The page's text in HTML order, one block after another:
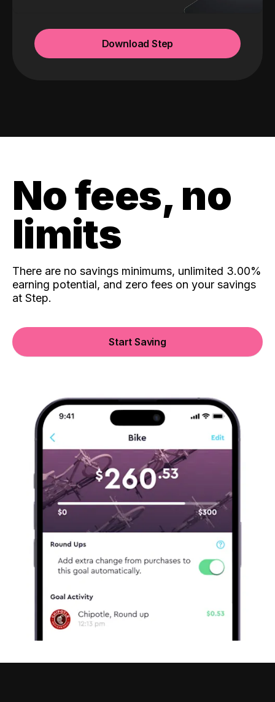
Download Step
No fees, no
limits
There are no savings minimums, unlimited 3.00%
earning potential, and zero fees on your savings
at Step.
Start Saving